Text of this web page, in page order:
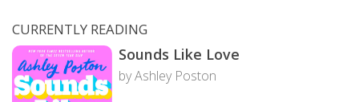
CURRENTLY READING
Sounds Like Love
by Ashley Poston